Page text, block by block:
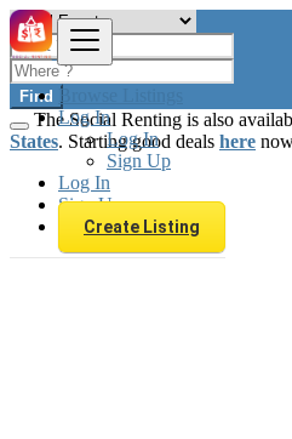
Browse Listings
Log In
Log In
Sign Up
Log In
Sign Up
Create Listing
Find
The Social Renting is also
States. Starting good deals here